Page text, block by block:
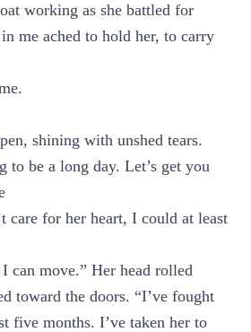
working as she battled for
me ached to hold her, to carry
shining with unshed tears.
to be a long day. Let’s get you
care for her heart, I could at least
move.” Her head rolled
toward the doors. “I’ve fought
five months. I’ve taken her to